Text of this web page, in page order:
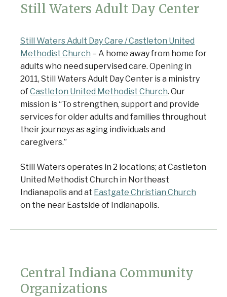
Still Waters Adult Day Center
Still Waters Adult Day Care / Castleton United
Methodist Church – A home away from home for
adults who need supervised care. Opening in
2011, Still Waters Adult Day Center is a ministry
ofCastleton United Methodist Church. Our
mission is “To strengthen, support and provide
services for older adults and families throughout
their journeys as aging individuals and
caregivers.”
Still Waters operates in 2 locations; at Castleton
United Methodist Church in Northeast
Indianapolis and at Eastgate Christian Church
on the near Eastside of Indianapolis.
Central Indiana Community
Organizations